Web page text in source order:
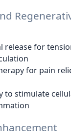
release for
for pain
to stimulate